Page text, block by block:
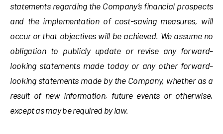
statements regarding the Company’s financial prospects
and the implementation of cost-saving measures, will
occur or that objectives will be achieved. We assume no
obligation to publicly update or revise any forward-
looking statements made today or any other forward-
looking statements made by the Company, whether as a
result of new information, future events or otherwise,
except as may be required by law.